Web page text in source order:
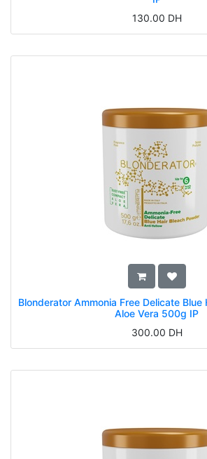
130.00 DH
Blonderator Ammonia Free Delicate Blue
Aloe Vera 500g IP
300.00 DH